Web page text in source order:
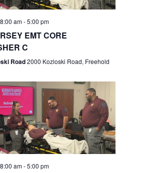
S
r
c
h
a
n
d
e
N
v
i
g
a
t
am-5:00 pm
EMT CORE
C
Road2000 Kozloski Road, Freehold
am-5:00 pm